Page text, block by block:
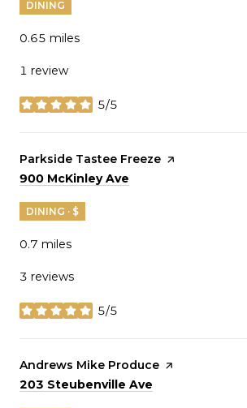
DINING
0.65 miles
1 review
5/5
stars
Visit the
Parkside Tastee Freeze page on Yelp
Search
900 McKinley Ave
DINING · $
0.7 miles
3 reviews
5/5
stars
Visit the
Andrews Mike Produce page on Yelp
Search
203 Steubenville Ave